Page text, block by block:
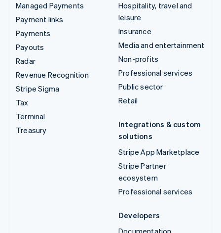
Managed Payments
Payment links
Payments
Payouts
Radar
Revenue Recognition
Stripe Sigma
Tax
Terminal
Treasury
Hospitality, travel and
leisure
Insurance
Media and entertainment
Non-profits
Professional services
Public sector
Retail
Integrations & custom
solutions
Stripe App Marketplace
Stripe Partner
ecosystem
Professional services
Developers